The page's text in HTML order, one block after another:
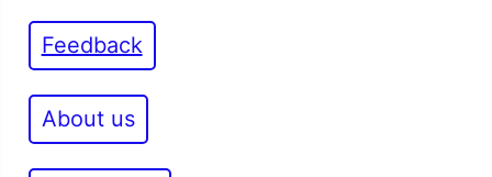
Feedback
About us